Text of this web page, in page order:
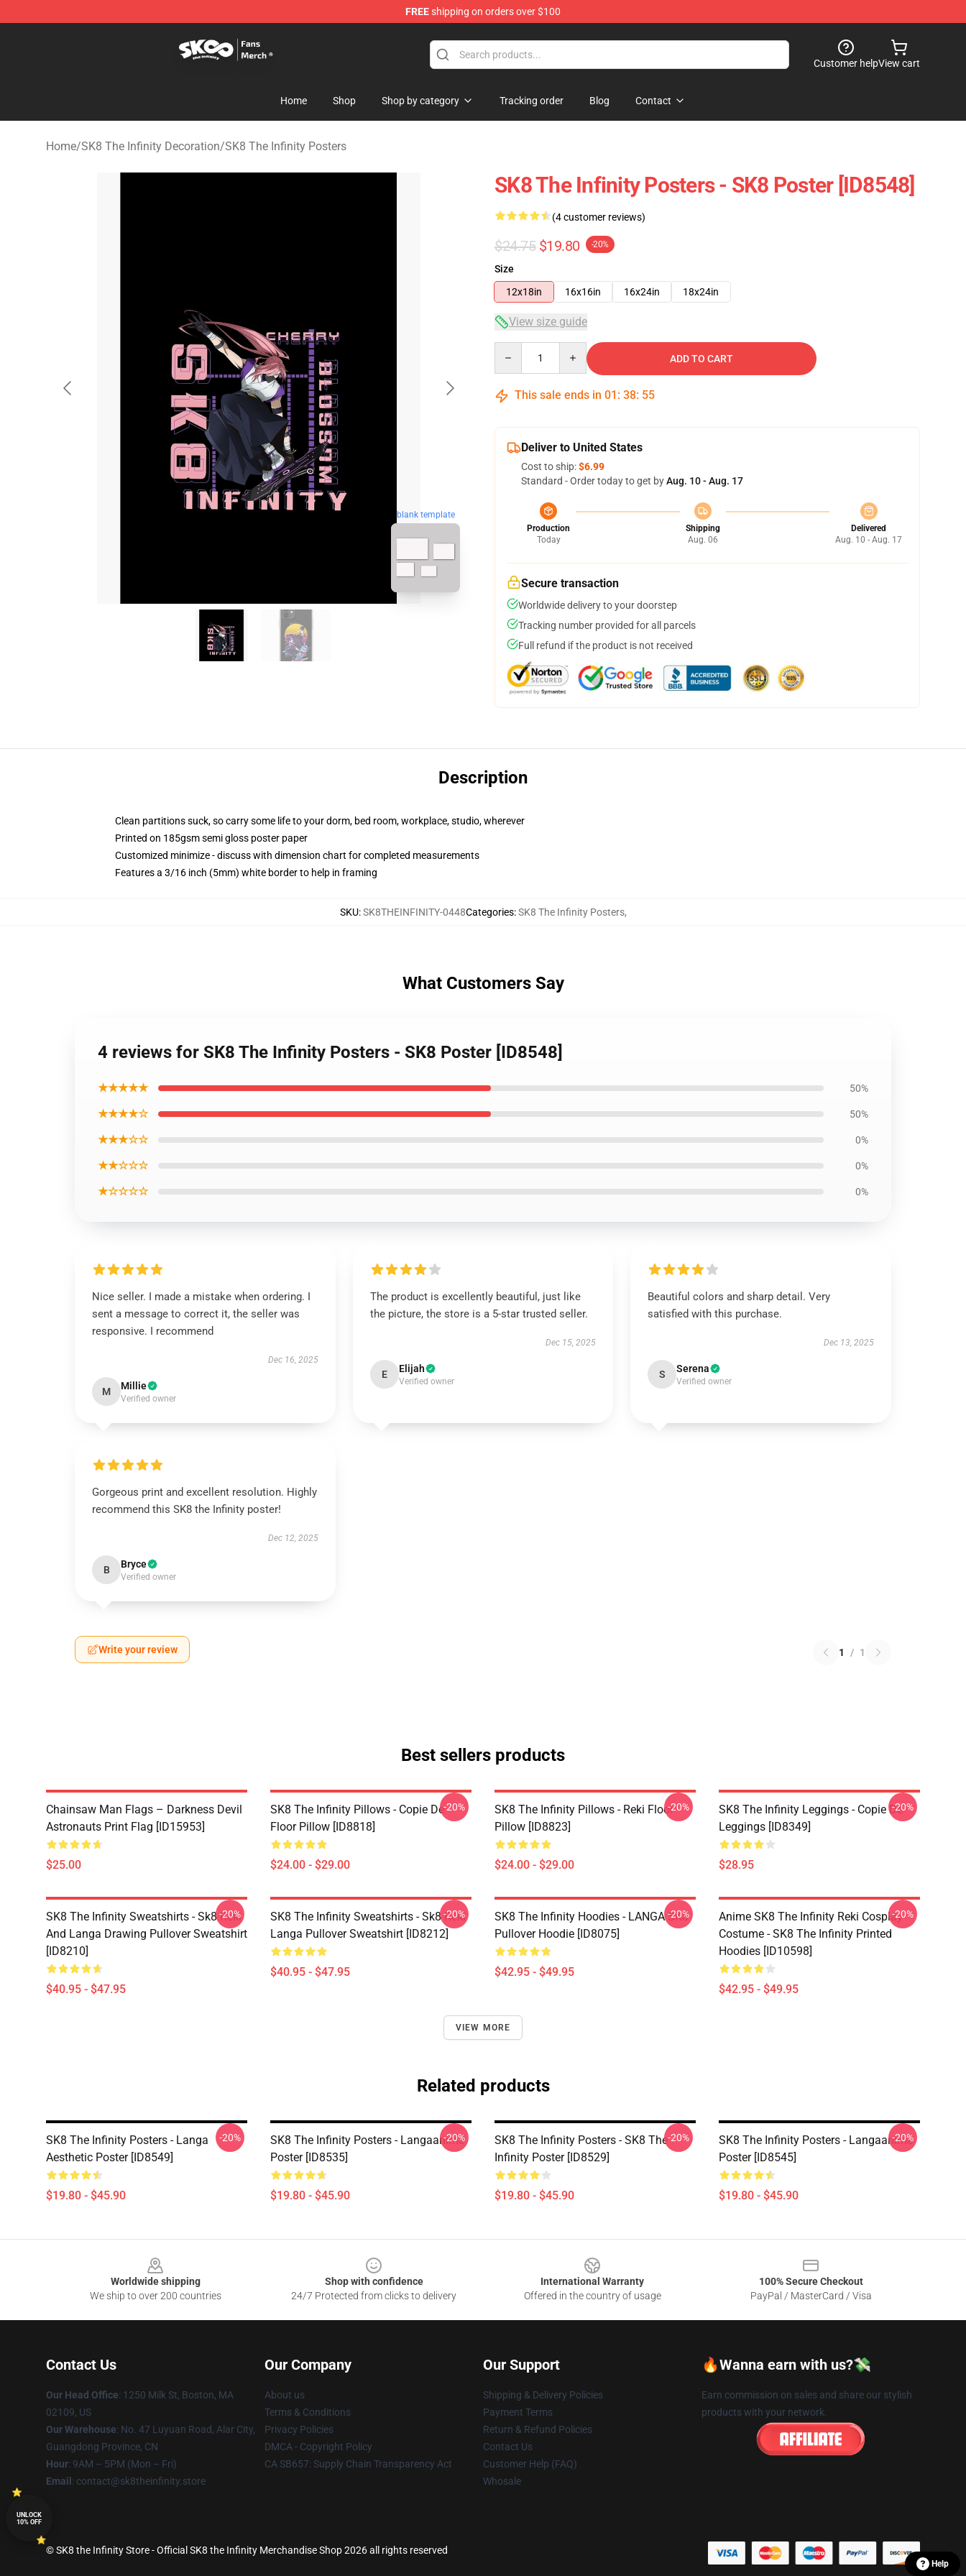
FREEshipping on orders over $100
Customer helpView cart
Home Shop Shop by category Tracking order Blog Contact
Home/SK8 The Infinity Decoration/SK8 The Infinity Posters
blank template
SK8 The Infinity Posters - SK8 Poster [ID8548]
(4 customer reviews)
$24.75 $19.80 -20%
Size
12x18in
16x16in 16x24in 18x24in
View size guide
ADD TO CART
This sale ends in 01 : 38: 54
Deliver to United States
Cost to ship:$6.99
Standard - Order today to get byAug. 10 - Aug. 17
Production
Today
Shipping
Aug. 06
Delivered
Aug. 10 - Aug. 17
Secure transaction
Worldwide delivery to your doorstep
Tracking number provided for all parcels
Full refund if the product is not received
Description
Clean partitions suck, so carry some life to your dorm, bed room, workplace, studio, wherever
Printed on 185gsm semi gloss poster paper
Customized minimize - discuss with dimension chart for completed measurements
Features a 3/16 inch (5mm) white border to help in framing
SKU:SK8THEINFINITY-0448Categories:SK8 The Infinity Posters,
What Customers Say
4 reviews for SK8 The Infinity Posters - SK8 Poster [ID8548]
★★★★★ 50%
★★★★☆ 50%
★★★☆☆ 0%
★★☆☆☆ 0%
★☆☆☆☆ 0%
Nice seller. I made a mistake when ordering. I
sent a message to correct it, the seller was
responsive. I recommend
Dec 16, 2025
M Millie
Verified owner
The product is excellently beautiful, just like
the picture, the store is a 5-star trusted seller.
Dec 15, 2025
E Elijah
Verified owner
Beautiful colors and sharp detail. Very
satisfied with this purchase.
Dec 13, 2025
S Serena
Verified owner
Gorgeous print and excellent resolution. Highly
recommend this SK8 the Infinity poster!
Dec 12, 2025
B Bryce
Verified owner
Write your review 1 / 1
Best sellers products
Chainsaw Man Flags – Darkness Devil
Astronauts Print Flag [ID15953]
$25.00
SK8 The Infinity Pillows - Copie De
Floor Pillow [ID8818]
$24.00 - $29.00
-20%
SK8 The Infinity Pillows - Reki Floor
Pillow [ID8823]
$24.00 - $29.00
-20%
SK8 The Infinity Leggings - Copie De
Leggings [ID8349]
$28.95
-20%
SK8 The Infinity Sweatshirts - Sk8 Reki
And Langa Drawing Pullover Sweatshirt
[ID8210]
$40.95 - $47.95
-20%
SK8 The Infinity Sweatshirts - Sk8 Reki
Langa Pullover Sweatshirt [ID8212]
$40.95 - $47.95
-20%
SK8 The Infinity Hoodies - LANGA SK8
Pullover Hoodie [ID8075]
$42.95 - $49.95
-20%
Anime SK8 The Infinity Reki Cosplay
Costume - SK8 The Infinity Printed
Hoodies [ID10598]
$42.95 - $49.95
-20%
VIEW MORE
Related products
SK8 The Infinity Posters - Langa
Aesthetic Poster [ID8549]
$19.80 - $45.90
-20%
SK8 The Infinity Posters - Langaanime
Poster [ID8535]
$19.80 - $45.90
-20%
SK8 The Infinity Posters - SK8 The
Infinity Poster [ID8529]
$19.80 - $45.90
-20%
SK8 The Infinity Posters - Langaanime
Poster [ID8545]
$19.80 - $45.90
-20%
Worldwide shipping
We ship to over 200 countries
Shop with confidence
24/7 Protected from clicks to delivery
International Warranty
Offered in the country of usage
100% Secure Checkout
PayPal / MasterCard / Visa
Contact Us
Our Head Office: 1250 Milk St, Boston, MA
02109, US
Our Warehouse: No. 47 Luyuan Road, Alar City,
Guangdong Province, CN
Hour: 9AM – 5PM (Mon – Fri)
Email : contact@sk8theinfinity.store
Our Company
About us
Terms & Conditions
Privacy Policies
DMCA - Copyright Policy
CA SB657: Supply Chain Transparency Act
Our Support
Shipping & Delivery Policies
Payment Terms
Return & Refund Policies
Contact Us
Customer Help (FAQ)
Whosale
🔥Wanna earn with us?💸
Earn commission on sales and share our stylish
products with your network.
© SK8 the Infinity Store - Official SK8 the Infinity Merchandise Shop 2026 all rights reserved
UNLOCK
10% OFF
Help